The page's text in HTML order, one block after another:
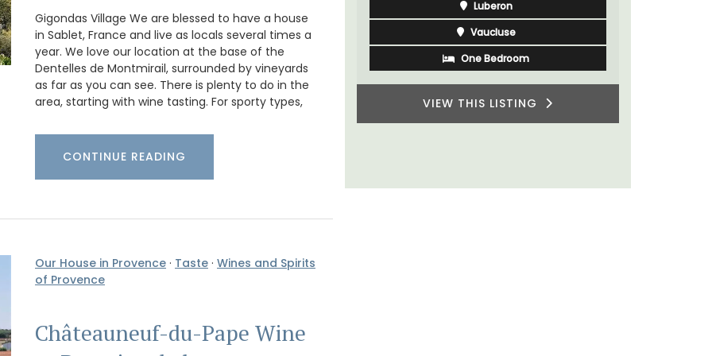
Gigondas Village We are blessed to have a house
in Sablet, France and live as locals several times a
year. We love our location at the base of the
Dentelles de Montmirail, surrounded by vineyards
as far as you can see. There is plenty to do in the
area, starting with wine tasting. For sporty types,
CONTINUE READING
Our House in Provence · Taste · Wines and Spirits
of Provence
Châteauneuf-du-Pape Wine
Vaucluse
One Bedroom
VIEW THIS LISTING
Alpilles
Boutique Hotels